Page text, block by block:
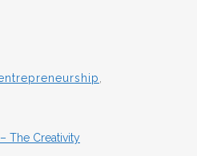
The Creativity